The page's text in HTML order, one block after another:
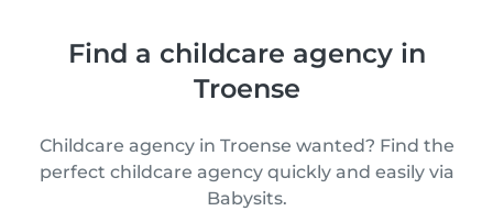
Find a childcare agency in
Troense
Childcare agency in Troense wanted? Find the
perfect childcare agency quickly and easily via
Babysits.